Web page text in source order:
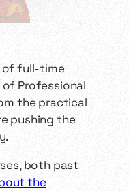
of full-time
Professional
the practical
pushing the
both past
the